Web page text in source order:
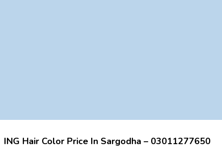
ING Hair Color Price In Sargodha – 03011277650